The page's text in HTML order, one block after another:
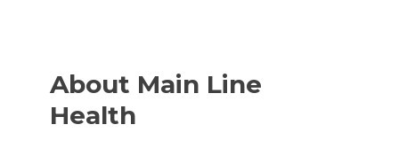
About Main Line
Health